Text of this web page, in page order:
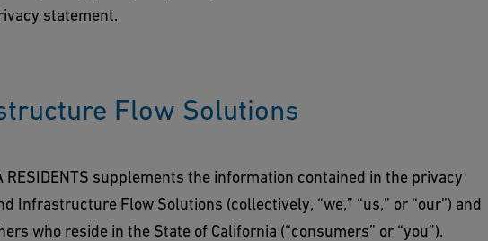
statement.
Flow Solutions
RESIDENTS supplements the information contained in the privacy
Infrastructure Flow Solutions (collectively, “we,” “us,” or “our”) and
who reside in the State of California (“consumers” or “you”).